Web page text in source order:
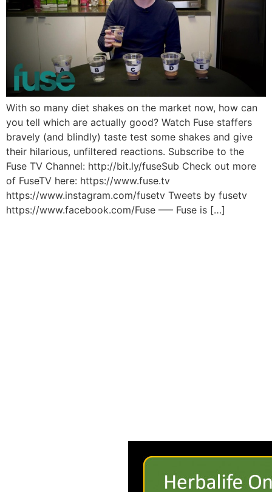
With so many diet shakes on the market now, how can
you tell which are actually good? Watch Fuse staffers
bravely (and blindly) taste test some shakes and give
their hilarious, unfiltered reactions. Subscribe to the
Fuse TV Channel: http://bit.ly/fuseSub Check out more
of FuseTV here: https://www.fuse.tv
https://www.instagram.com/fusetv Tweets by fusetv
https://www.facebook.com/Fuse —– Fuse is […]